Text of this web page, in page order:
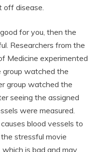
off disease.
for you, then the
Researchers from the
Medicine experimented
group watched the
group watched the
seeing the assigned
were measured.
blood vessels to
stressful movie
is bad and may